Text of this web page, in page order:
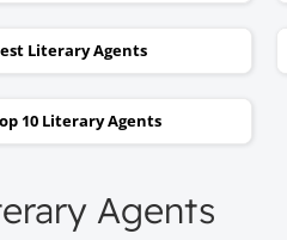
Literary Agents
10 Literary Agents
Agents